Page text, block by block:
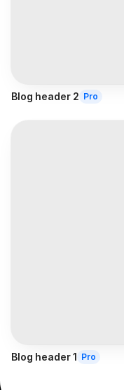
Blog header 2 Pro
Blog header 1 Pro